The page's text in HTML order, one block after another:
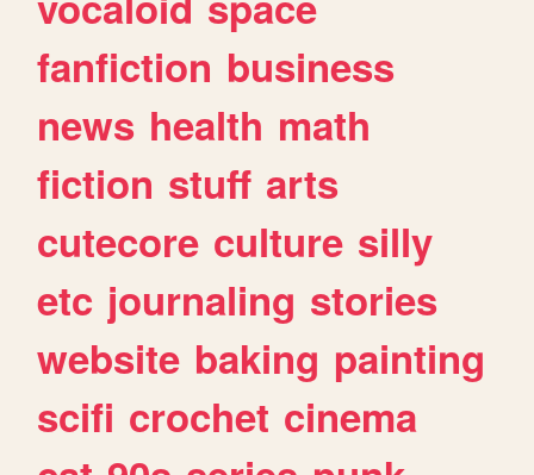
fanfiction business
news health math
fiction stuff arts
cutecore culture silly
etc journaling stories
website baking painting
scifi crochet cinema